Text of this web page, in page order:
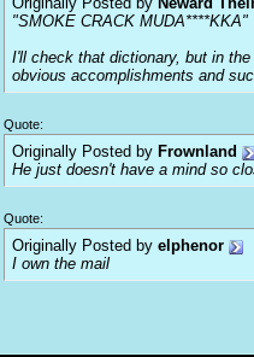
"SMOKE CRACK MUDA****KKA"
I'll check that dictionary, but in
obvious accomplishments and
Quote:
Originally Posted by Frownland
He just doesn't have a mind so
Quote:
Originally Posted by elphenor
I own the mail